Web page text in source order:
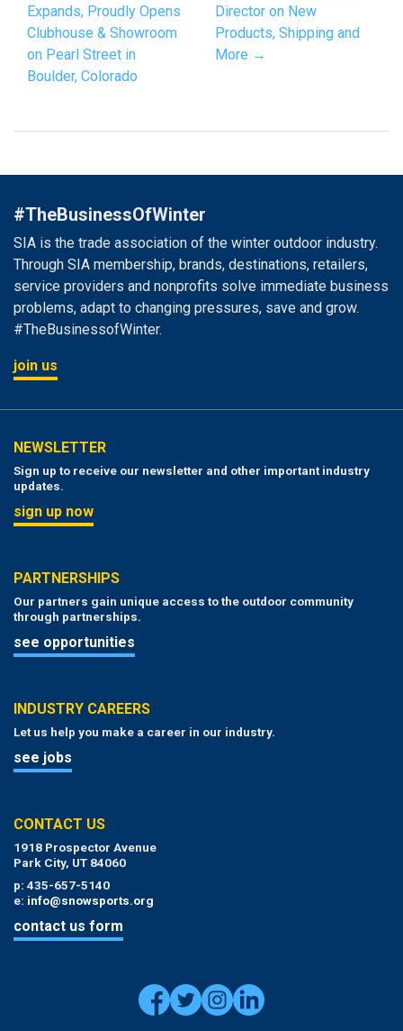
Expands, Proudly Opens
Clubhouse & Showroom
on Pearl Street in
Boulder, Colorado
Director on New
Products, Shipping and
More →
#TheBusinessOfWinter
SIA is the trade association of the winter outdoor industry.
Through SIA membership, brands, destinations, retailers,
service providers and nonprofits solve immediate business
problems, adapt to changing pressures, save and grow.
#TheBusinessofWinter.
join us
NEWSLETTER
Sign up to receive our newsletter and other important industry
updates.
sign up now
PARTNERSHIPS
Our partners gain unique access to the outdoor community
through partnerships.
see opportunities
INDUSTRY CAREERS
Let us help you make a career in our industry.
see jobs
CONTACT US
1918 Prospector Avenue
Park City, UT 84060
p: 435-657-5140
e: info@snowsports.org
contact us form